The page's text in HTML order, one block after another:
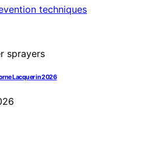
Lacquer in 2026